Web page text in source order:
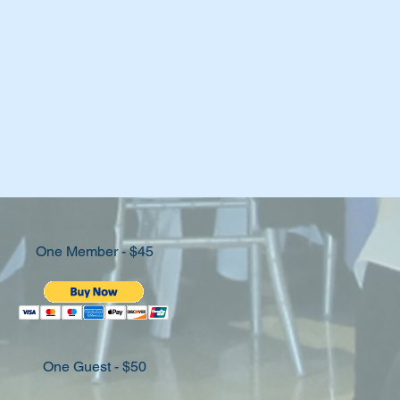
One Member - $45
One Guest - $50